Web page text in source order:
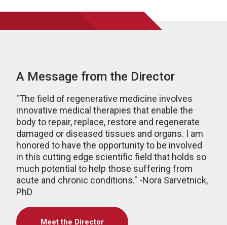
A Message from the Director
"The field of regenerative medicine involves
innovative medical therapies that enable the
body to repair, replace, restore and regenerate
damaged or diseased tissues and organs. I am
honored to have the opportunity to be involved
in this cutting edge scientific field that holds so
much potential to help those suffering from
acute and chronic conditions." -Nora Sarvetnick,
PhD
Meet the Director